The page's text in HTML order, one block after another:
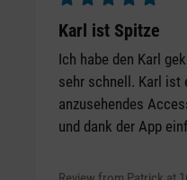
Average rating of 5
Karl ist Spitze
Ich habe den Karl
sehr schnell. Karl ist
anzusehendes
und dank der App